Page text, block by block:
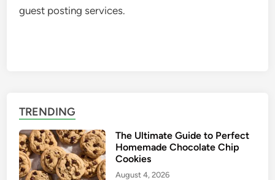
guest posting services.
TRENDING
The Ultimate Guide to Perfect
Homemade Chocolate Chip
Cookies
August 4, 2026